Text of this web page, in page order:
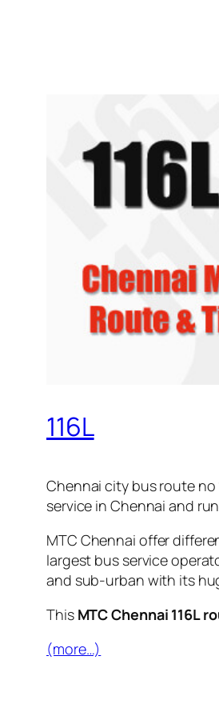
116L
Chennai city bus route no
service in Chennai and
MTC Chennai offer
largest bus service
and sub-urban with its
This MTC Chennai 116L
(more…)